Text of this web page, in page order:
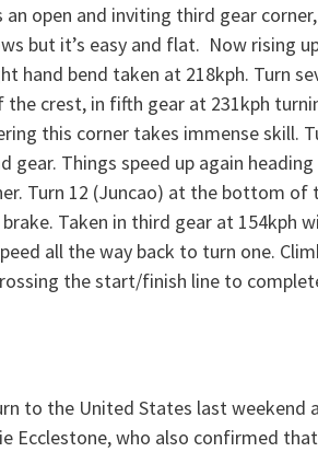
open and inviting third gear
but it’s easy and flat. Now rising
hand bend taken at 218kph. Turn
crest, in fifth gear at 231kph
this corner takes immense skill.
gear. Things speed up again
Turn 12 (Juncao) at the bottom of
Taken in third gear at 154kph
all the way back to turn one.
the start/finish line to
to the United States last weekend
Ecclestone, who also confirmed